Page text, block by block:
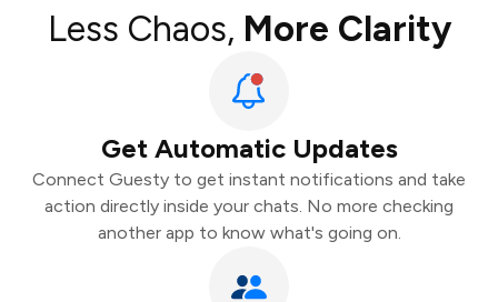
Less Chaos, More Clarity
Get Automatic Updates
Connect Guesty to get instant notifications and take
action directly inside your chats. No more checking
another app to know what's going on.